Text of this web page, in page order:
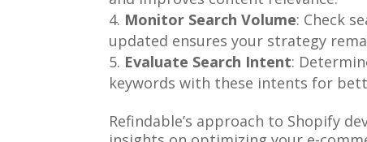
Monitor Search Volume: Check
updated ensures your strategy
Evaluate Search Intent:
keywords with these intents for
Refindable’s approach to Shopify